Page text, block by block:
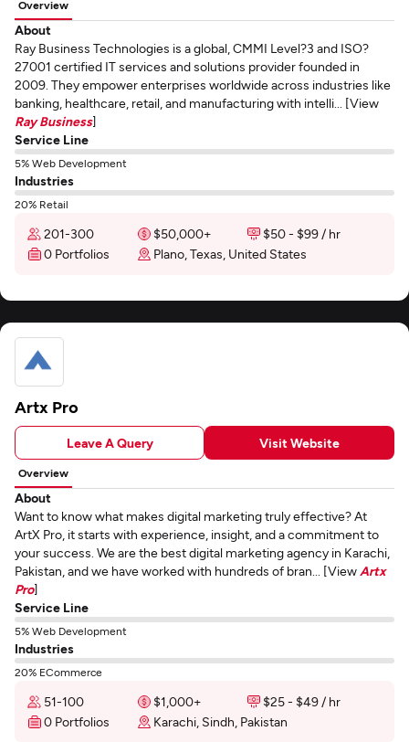
Overview
About
Ray Business Technologies is a global, CMMI Level?3 and ISO?
27001 certified IT services and solutions provider founded in
2009. They empower enterprises worldwide across industries like
banking, healthcare, retail, and manufacturing with intelli... [View
Ray Business]
Service Line
5% Web Development
Industries
20% Retail
201-300 $50,000+
$50 - $99 / hr
0 Portfolios
Plano, Texas, United States
Artx Pro
Leave A Query Visit Website
Overview
About
Want to know what makes digital marketing truly effective? At
ArtX Pro, it starts with experience, insight, and a commitment to
your success. We are the best digital marketing agency in Karachi,
Pakistan, and we have worked with hundreds of bran... [View Artx
Pro]
Service Line
5% Web Development
Industries
20% ECommerce
51-100 $1,000+
$25 - $49 / hr
0 Portfolios
Karachi, Sindh, Pakistan